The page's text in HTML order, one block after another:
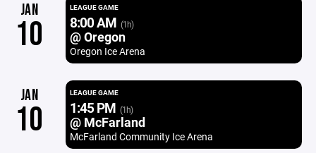
JAN
10
LEAGUE GAME
8:00 AM (1h)
@ Oregon
Oregon Ice Arena
JAN
10
LEAGUE GAME
1:45 PM (1h)
@ McFarland
McFarland Community Ice Arena